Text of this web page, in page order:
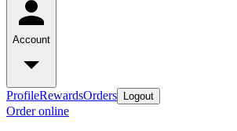
Account
ProfileRewardsOrders Logout
Order online